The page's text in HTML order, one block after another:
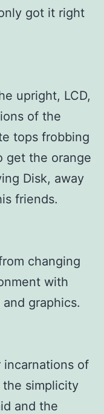
got it right
upright, LCD,
of the
tops frobbing
get the orange
Disk, away
friends.
changing
with
graphics.
incarnations of
simplicity
and the